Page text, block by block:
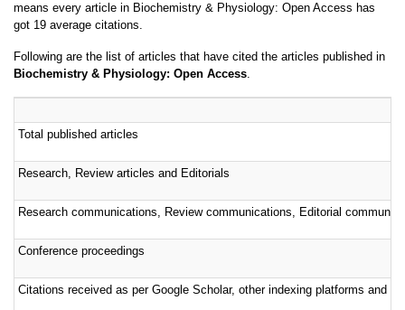
means every article in Biochemistry & Physiology: Open Access has
got 19 average citations.
Following are the list of articles that have cited the articles published in
Biochemistry & Physiology: Open Access.
Total published articles
Research, Review articles and Editorials
Research communications, Review communications, Editorial
Conference proceedings
Citations received as per Google Scholar, other indexing platforms and